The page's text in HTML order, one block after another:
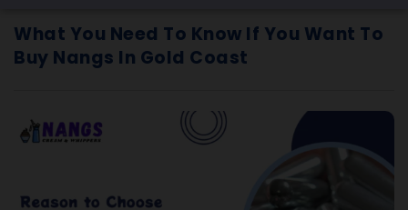
What You Need To Know If You Want To
Buy Nangs In Gold Coast